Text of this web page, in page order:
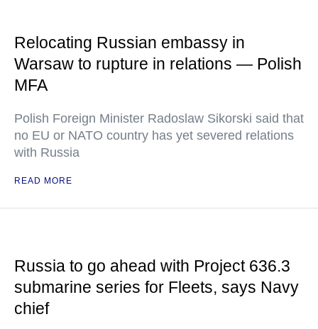
Relocating Russian embassy in
Warsaw to rupture in relations — Polish
MFA
Polish Foreign Minister Radoslaw Sikorski said that
no EU or NATO country has yet severed relations
with Russia
READ MORE
Russia to go ahead with Project 636.3
submarine series for Fleets, says Navy
chief